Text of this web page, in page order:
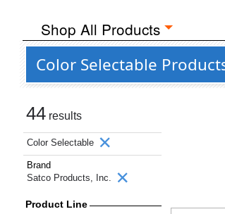
Shop All Products
Color Selectable
44 results
Color Selectable
Brand
Satco Products, Inc.
Product Line